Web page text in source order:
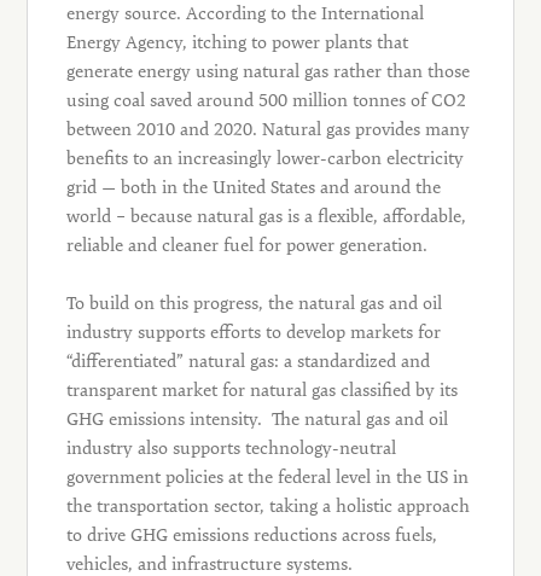
energy source. According to the International
Energy Agency, itching to power plants that
generate energy using natural gas rather than those
using coal saved around 500 million tonnes of CO2
between 2010 and 2020. Natural gas provides many
benefits to an increasingly lower-carbon electricity
grid — both in the United States and around the
world – because natural gas is a flexible, affordable,
reliable and cleaner fuel for power generation.
To build on this progress, the natural gas and oil
industry supports efforts to develop markets for
“differentiated” natural gas: a standardized and
transparent market for natural gas classified by its
GHG emissions intensity. The natural gas and oil
industry also supports technology-neutral
government policies at the federal level in the US in
the transportation sector, taking a holistic approach
to drive GHG emissions reductions across fuels,
vehicles, and infrastructure systems.